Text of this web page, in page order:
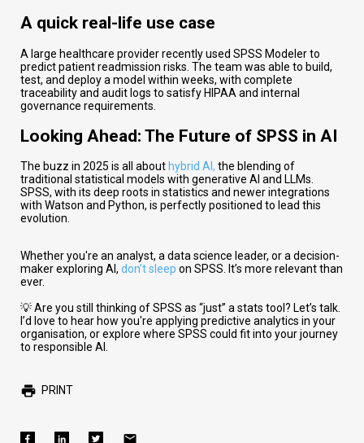
A quick real-life use case
A large healthcare provider recently used SPSS Modeler to
predict patient readmission risks. The team was able to build,
test, and deploy a model within weeks, with complete
traceability and audit logs to satisfy HIPAA and internal
governance requirements.
Looking Ahead: The Future of SPSS in AI
The buzz in 2025 is all about hybrid AI, the blending of
traditional statistical models with generative AI and LLMs.
SPSS, with its deep roots in statistics and newer integrations
with Watson and Python, is perfectly positioned to lead this
evolution.
Whether you're an analyst, a data science leader, or a decision-
maker exploring AI, don’t sleep on SPSS. It’s more relevant than
ever.
💡 Are you still thinking of SPSS as “just” a stats tool? Let’s talk.
I’d love to hear how you're applying predictive analytics in your
organisation, or explore where SPSS could fit into your journey
to responsible AI.
PRINT